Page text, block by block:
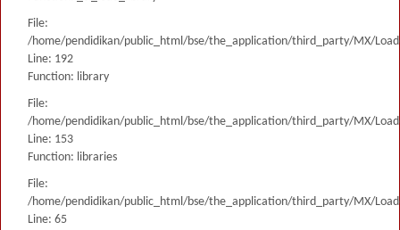
File:
/home/pendidikan/public_html/bse/the_application/third_party/MX/
Line: 192
Function: library
File:
/home/pendidikan/public_html/bse/the_application/third_party/MX/
Line: 153
Function: libraries
File:
/home/pendidikan/public_html/bse/the_application/third_party/MX/
Line: 65